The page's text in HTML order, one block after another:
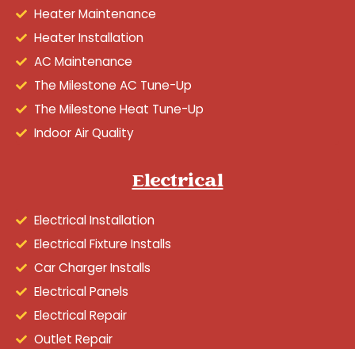
Heater Maintenance
Heater Installation
AC Maintenance
The Milestone AC Tune-Up
The Milestone Heat Tune-Up
Indoor Air Quality
Electrical
Electrical Installation
Electrical Fixture Installs
Car Charger Installs
Electrical Panels
Electrical Repair
Outlet Repair